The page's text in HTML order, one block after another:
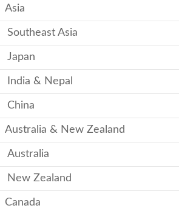
Asia
Southeast Asia
Japan
India & Nepal
China
Australia & New Zealand
Australia
New Zealand
Canada